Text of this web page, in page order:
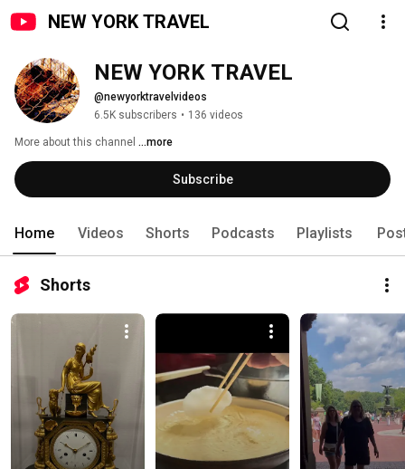
NEW YORK TRAVEL
NEW YORK TRAVEL
@newyorktravelvideos
6.5K subscribers • 136 videos
More about this channel ...more
Subscribe
Home Videos Shorts Podcasts Playlists
Shorts